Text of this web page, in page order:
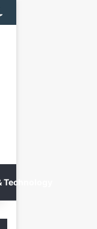
Article
Technology